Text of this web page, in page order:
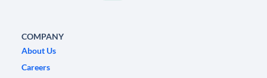
COMPANY
About Us
Careers